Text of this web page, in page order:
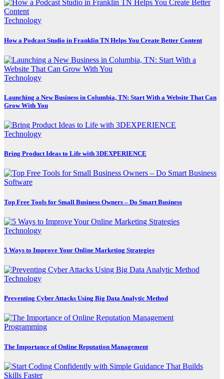
Technology
How a Podcast Studio in Franklin TN Helps You Create Better Content
Technology
Launching a New Business in Columbia, TN: Start With a Website That Can
Grow With You
Technology
Bring Product Ideas to Life with 3DEXPERIENCE
Software
Top Free Tools for Small Business Owners – Do Smart Business
Technology
5 Ways to Improve Your Online Marketing Strategies
Technology
Preventing Cyber Attacks Using Big Data Analytic Method
Programming
The Importance of Online Reputation Management